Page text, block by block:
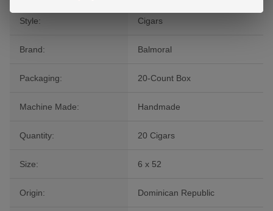
Style: Cigars
Brand: Balmoral
Packaging: 20-Count Box
Machine Made: Handmade
Quantity: 20 Cigars
Size: 6 x 52
Origin: Dominican Republic